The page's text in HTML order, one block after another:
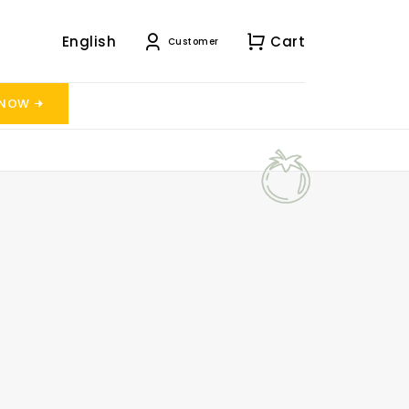
English Customer Cart